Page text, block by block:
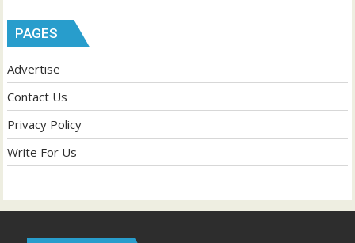
PAGES
Advertise
Contact Us
Privacy Policy
Write For Us